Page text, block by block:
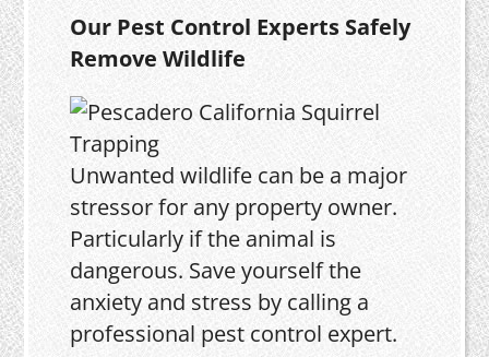
Our Pest Control Experts Safely
Remove Wildlife
Unwanted wildlife can be a major
stressor for any property owner.
Particularly if the animal is
dangerous. Save yourself the
anxiety and stress by calling a
professional pest control expert.